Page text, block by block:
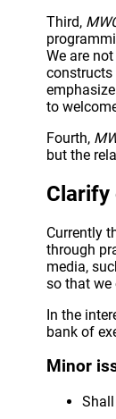
Third,
We are
constructs
to
Fourth,
but the
Clarify
Currently
through
media,
so that we
In the
bank of
Minor